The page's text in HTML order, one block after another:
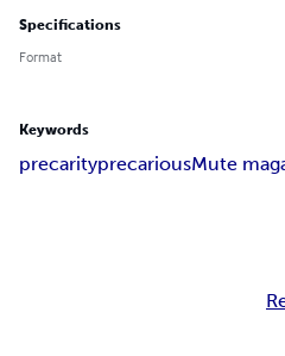
Specifications
Format
Keywords
precarityprecariousMute